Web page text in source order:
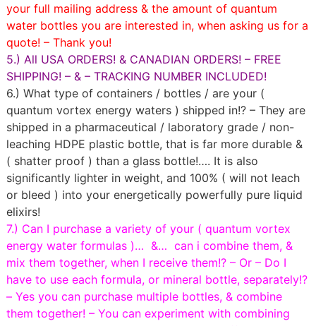
your full mailing address & the amount of quantum
water bottles you are interested in, when asking us for a
quote! – Thank you!
5.) All USA ORDERS! & CANADIAN ORDERS! – FREE
SHIPPING! – & – TRACKING NUMBER INCLUDED!
6.) What type of containers / bottles / are your (
quantum vortex energy waters ) shipped in!? – They are
shipped in a pharmaceutical / laboratory grade / non-
leaching HDPE plastic bottle, that is far more durable &
( shatter proof ) than a glass bottle!…. It is also
significantly lighter in weight, and 100% ( will not leach
or bleed ) into your energetically powerfully pure liquid
elixirs!
7.) Can I purchase a variety of your ( quantum vortex
energy water formulas )… &… can i combine them, &
mix them together, when I receive them!? – Or – Do I
have to use each formula, or mineral bottle, separately!?
– Yes you can purchase multiple bottles, & combine
them together! – You can experiment with combining